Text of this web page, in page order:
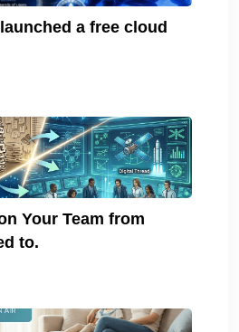
a free cloud
Your Team from
to.